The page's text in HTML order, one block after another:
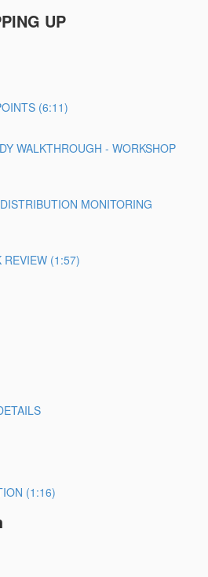
UP
(6:11)
WALKTHROUGH - WORKSHOP
MONITORING
REVIEW (1:57)
(1:16)